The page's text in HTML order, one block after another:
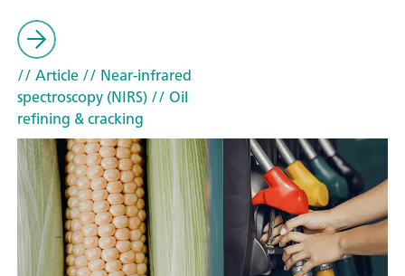
// Article// Near-infrared
spectroscopy (NIRS)// Oil
refining & cracking